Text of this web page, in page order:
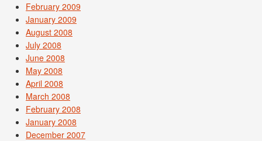
February 2009
January 2009
August 2008
July 2008
June 2008
May 2008
April 2008
March 2008
February 2008
January 2008
December 2007